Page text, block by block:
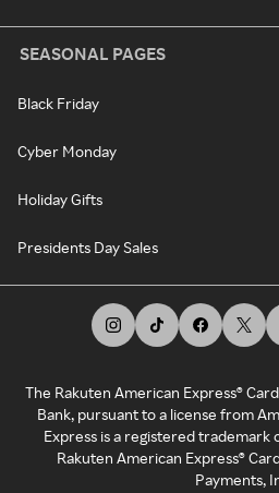
SEASONAL PAGES
Black Friday
Cyber Monday
Holiday Gifts
Presidents Day Sales
The Rakuten American Express®
Bank, pursuant to a license from
Express is a registered trademark
Rakuten American Express®
Payments,